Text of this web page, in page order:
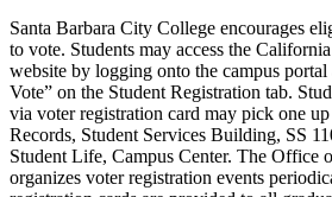
Santa Barbara City College encourages
to vote. Students may access the
website by logging onto the campus portal
Vote” on the Student Registration tab.
via voter registration card may pick one
Records, Student Services Building, SS
Student Life, Campus Center. The Office
organizes voter registration events